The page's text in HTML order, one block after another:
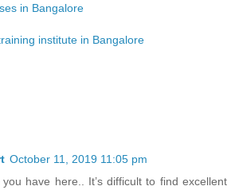
in Bangalore
institute in Bangalore
October 11, 2019 11:05 pm
have here.. It’s difficult to find excellent